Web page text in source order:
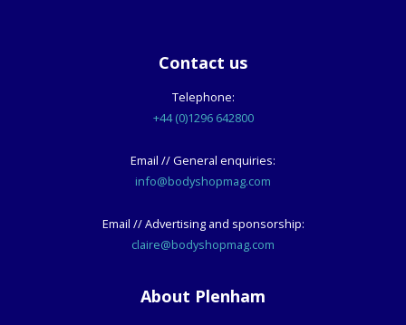
Contact us
Telephone:
+44 (0)1296 642800
Email // General enquiries:
info@bodyshopmag.com
Email // Advertising and sponsorship:
claire@bodyshopmag.com
About Plenham